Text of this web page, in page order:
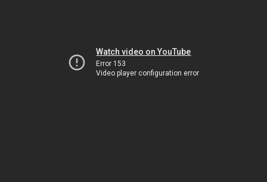
Watch video on YouTube
Error 153
Video player configuration error